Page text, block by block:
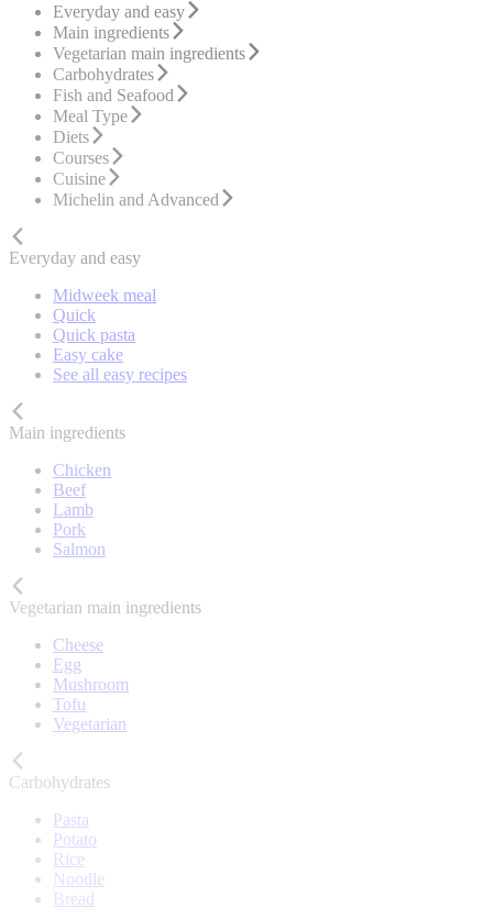
Everyday and easy
Main ingredients
Vegetarian main ingredients
Carbohydrates
Fish and Seafood
Meal Type
Diets
Courses
Cuisine
Michelin and Advanced
Everyday and easy
Midweek meal
Quick
Quick pasta
Easy cake
See all easy recipes
Main ingredients
Chicken
Beef
Lamb
Pork
Salmon
Vegetarian main ingredients
Cheese
Egg
Mushroom
Tofu
Vegetarian
Carbohydrates
Pasta
Potato
Rice
Noodle
Bread